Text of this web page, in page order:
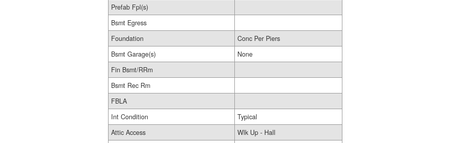
Prefab Fpl(s)
Bsmt Egress
Foundation
Conc Per Piers
Bsmt Garage(s)
None
Fin Bsmt/RRm
Bsmt Rec Rm
FBLA
Int Condition
Typical
Attic Access
Wlk Up - Hall